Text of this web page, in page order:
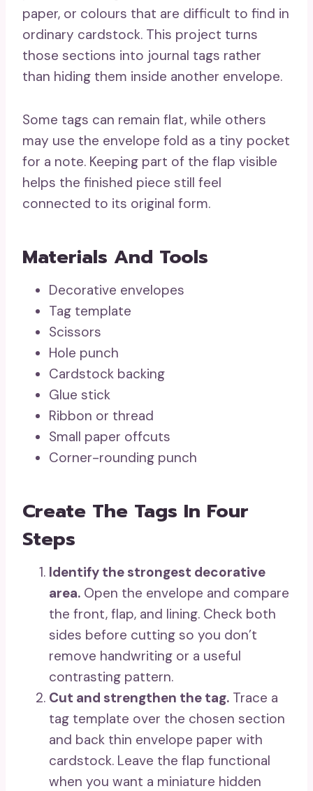
paper, or colours that are difficult to find in
ordinary cardstock. This project turns
those sections into journal tags rather
than hiding them inside another envelope.
Some tags can remain flat, while others
may use the envelope fold as a tiny pocket
for a note. Keeping part of the flap visible
helps the finished piece still feel
connected to its original form.
Materials And Tools
Decorative envelopes
Tag template
Scissors
Hole punch
Cardstock backing
Glue stick
Ribbon or thread
Small paper offcuts
Corner-rounding punch
Create The Tags In Four
Steps
Identify the strongest decorative
area. Open the envelope and compare
the front, flap, and lining. Check both
sides before cutting so you don’t
remove handwriting or a useful
contrasting pattern.
Cut and strengthen the tag. Trace a
tag template over the chosen section
and back thin envelope paper with
cardstock. Leave the flap functional
when you want a miniature hidden